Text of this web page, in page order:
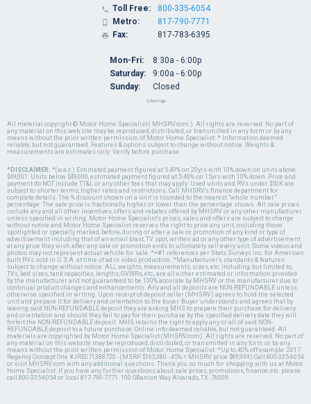
All material copyright © Motor Home Specialist ( MHSRV.com ). All rights are reserved. No part of
any material on this web site may be reproduced, distributed, or transmitted in any form or by any
means without the prior written permission of Motor Home Specialist. * Information deemed
reliable, but not guaranteed. Features & options subject to change without notice. Weights &
measurements are estimates only. Verify before purchase.
*DISCLAIMER: *(w.a.c.) Estimated payment figured at 5.49% on 20yrs with 10% down on units above
$49,001. Units below $49,000, estimated payment figured at 5.49% on 15yrs with 10% down. Price and
payment do NOT include TT&L or any other fees that may apply. Used units and RVs under $50K are
subject to shorter terms, higher rates and restrictions. Call MHSRV's finance department for
complete details. The % discount shown on a unit is rounded to the nearest "whole number"
percentage. The sale price is fractionally higher or lower than the percentage shown. All sale prices
include any and all other incentives, offers and rebates offered by MHSRV or any other manufacturer
unless specified in writing. Motor Home Specialist's prices, sales and offers are subject to change
without notice and Motor Home Specialist reserves the right to price any unit, including those
spotlighted or specially marked, before, during or after a sale or promotion of any kind or type of
advertisement including that of an email blast, TV spot, written ad or any other type of advertisement
at any price they wish after any sale or promotion ends to ultimately sell every unit. Some videos and
photos may not represent actual vehicle for sale. *+#1 references per Stats Surveys Inc. for American
built RVs sold in U.S.A. at time of ad or video production. *Manufacturer's standards & features
subject to change without notice. ALL weights, measurements, sizes, etc. including, but limited to,
TVs, bed sizes, tank capacities, lengths, GVWRs, etc., are all either estimated or information provided
by the manufacturer and not guaranteed to be 100% accurate by MHSRV or the manufacturer due to
continual product changes and enhancements. Any and all deposits are NON-REFUNDABLE unless
otherwise specified in writing. Upon receipt of deposit seller (MHSRV) agrees to hold the selected
unit and prepare it for delivery and orientation to the buyer. Buyer understands and agrees that by
leaving said NON-REFUNDABLE deposit they are asking MHS to prepare their purchase for delivery
and orientation and should they fail to pay for their purchase by the specified delivery date they will
forfeit the NON-REFUNDABLE deposit. MHS retains the right to apply any or all of said NON-
REFUNDABLE deposit to a future purchase. Online info deemed reliable, but not guaranteed. All
materials are copyrighted by Motor Home Specialist (MHSRV.com). All rights are reserved. No part of
any material on this website may be reproduced, distributed, or transmitted in any form or by any
means without the prior written permission of Motor Home Specialist. *Up to 40% off example: 2017
Regency Concept One #JRE071388720 - (MSRP $163,380 - 45% = MHSRV price $89,999) Call 800-335-6054
or visit MHSRV.com with any additional questions. Thank you so much for shopping with us at Motor
Home Specialist. If you have any further questions about sale prices, promotions, finance, etc. please
call 800-335-6054 or local 817-790-7771. 100 OBanion Way Alvarado, TX. 76009.
 Toll Free:
 Metro:
 Fax:
800-335-6054
817-790-7771
817-783-6395
Mon-Fri:
Saturday:
Sunday:
8:30a - 6:00p
9:00a - 6:00p
Closed
Sitemap